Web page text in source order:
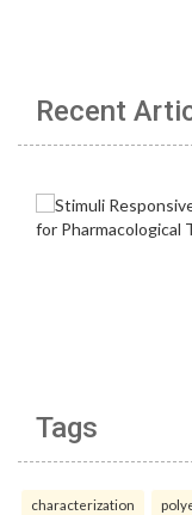
Recent
Tags
characterization